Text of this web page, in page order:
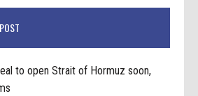
to open Strait of Hormuz soon,